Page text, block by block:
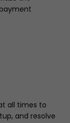
all times to
and resolve